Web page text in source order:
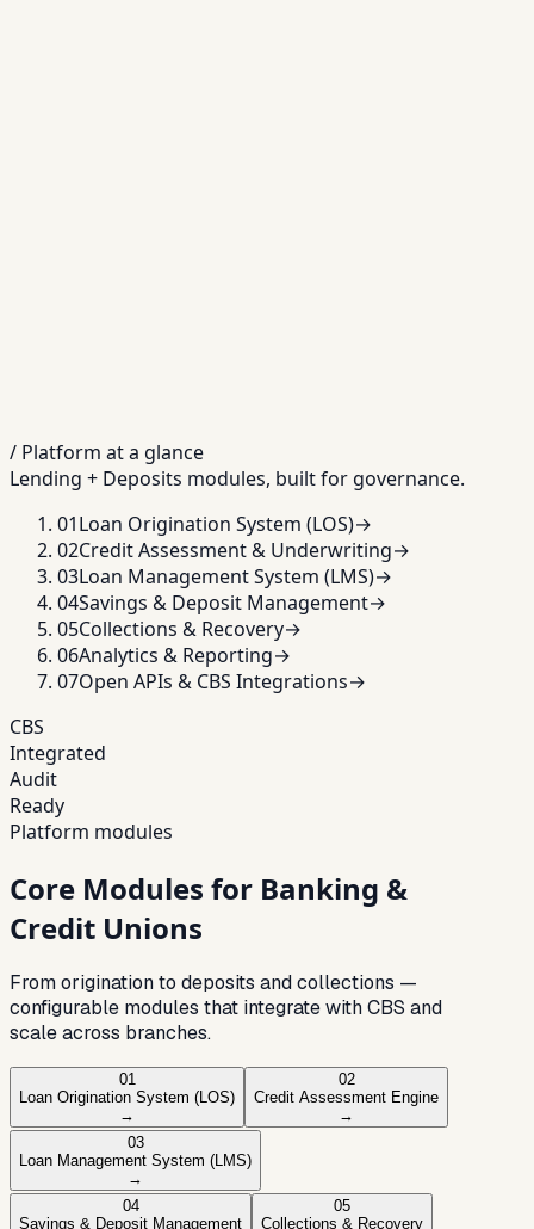
/ Platform at a glance
Lending + Deposits modules, built for governance.
01Loan Origination System (LOS)→
02Credit Assessment & Underwriting→
03Loan Management System (LMS)→
04Savings & Deposit Management→
05Collections & Recovery→
06Analytics & Reporting→
07Open APIs & CBS Integrations→
CBS
Integrated
Audit
Ready
Platform modules
Core Modules for Banking &
Credit Unions
From origination to deposits and collections —
configurable modules that integrate with CBS and
scale across branches.
01
Loan Origination System (LOS)
→
02
Credit Assessment Engine
→
03
Loan Management System (LMS)
→
04
Savings & Deposit Management
05
Collections & Recovery